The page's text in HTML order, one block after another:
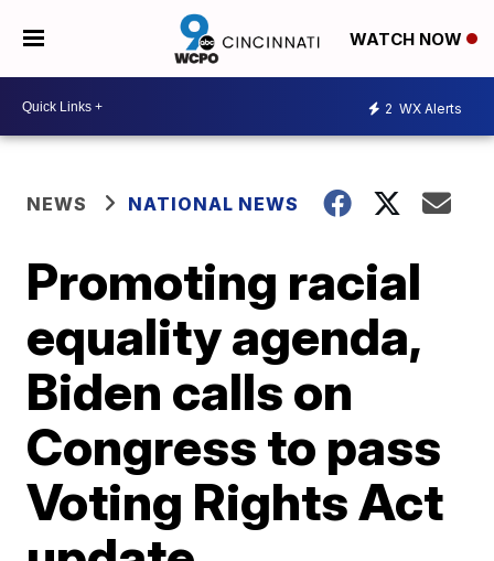
WATCH NOW
2 WX Alerts
NEWS NATIONAL NEWS
Promoting racial
equality agenda,
Biden calls on
Congress to pass
Voting Rights Act